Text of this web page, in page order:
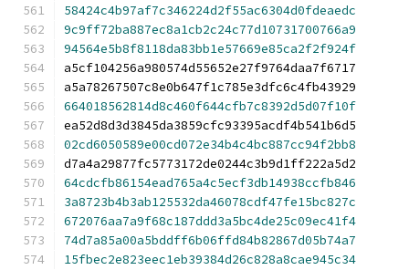
58424c4b97af7c346224d2f55ac6304d0fdeaedc
9c9ff72ba887ec8a1cb2c24c77d10731700766a9
94564e5b8f8118da83bb1e57669e85ca2f2f924f
a5cf104256a980574d55652e27f9764daa7f6717
a5a78267507c8e0b647f1c785e3dfc6c4fb43929
664018562814d8c460f644cfb7c8392d5d07f10f
ea52d8d3d3845da3859cfc93395acdf4b541b6d5
02cd6050589e00cd072e34b4c4bc887cc94f2bb8
d7a4a29877fc5773172de0244c3b9d1ff222a5d2
64cdcfb86154ead765a4c5ecf3db14938ccfb846
3a8723b4b3ab125532da46078cdf47fe15bc827c
672076aa7a9f68c187ddd3a5bc4de25c09ec41f4
74d7a85a00a5bddff6b06ffd84b82867d05b74a7
15fbec2e823eec1eb39384d26c828a8cae945c34